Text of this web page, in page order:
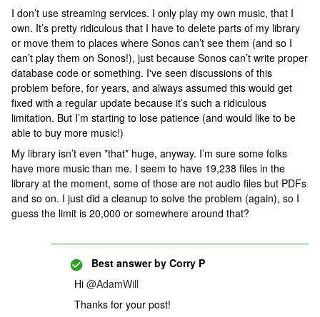
I don’t use streaming services. I only play my own music, that I
own. It’s pretty ridiculous that I have to delete parts of my library
or move them to places where Sonos can’t see them (and so I
can’t play them on Sonos!), just because Sonos can’t write proper
database code or something. I've seen discussions of this
problem before, for years, and always assumed this would get
fixed with a regular update because it’s such a ridiculous
limitation. But I’m starting to lose patience (and would like to be
able to buy more music!)
My library isn’t even *that* huge, anyway. I’m sure some folks
have more music than me. I seem to have 19,238 files in the
library at the moment, some of those are not audio files but PDFs
and so on. I just did a cleanup to solve the problem (again), so I
guess the limit is 20,000 or somewhere around that?
Best answer by Corry P
Hi @AdamWill
Thanks for your post!